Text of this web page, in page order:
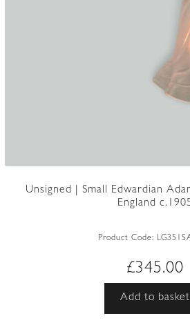
Unsigned | Small Edwardian
England
Product Code:
£345.00
Add to basket